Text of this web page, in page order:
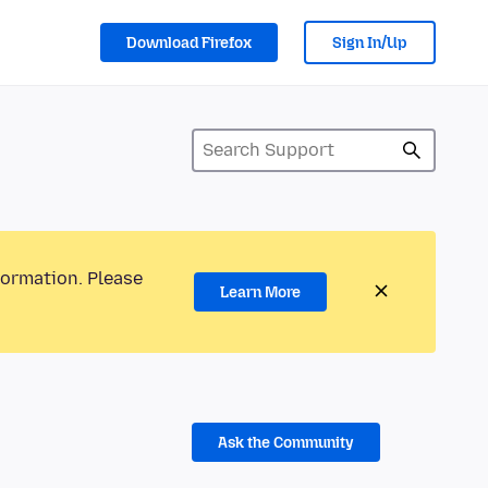
Download Firefox Sign In/Up
Please
Learn More
Ask the Community